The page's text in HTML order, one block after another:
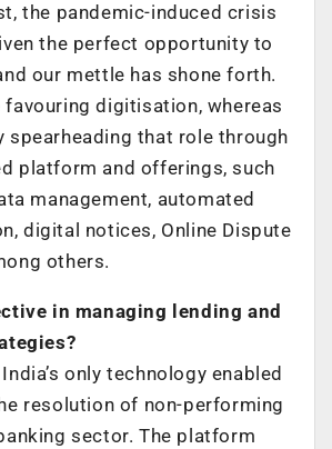
the pandemic-induced crisis
the perfect opportunity to
our mettle has shone forth.
favouring digitisation, whereas
spearheading that role through
platform and offerings, such
management, automated
digital notices, Online Dispute
others.
in managing lending and
only technology enabled
resolution of non-performing
sector. The platform